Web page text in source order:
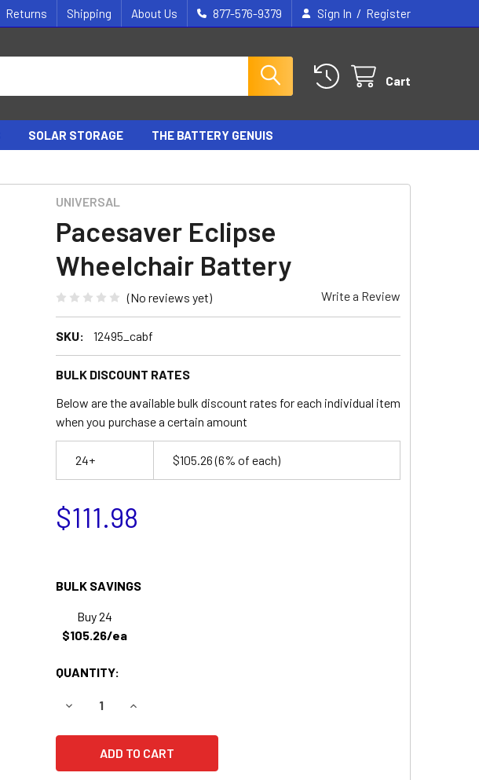
Returns Shipping About Us 877-576-9379 Sign In / Register
Cart
SOLAR STORAGE THE BATTERY GENUIS
UNIVERSAL
Pacesaver Eclipse
Wheelchair Battery
(No reviews yet) Write a Review
SKU: 12495_cabf
BULK DISCOUNT RATES
Below are the available bulk discount rates for each individual item
when you purchase a certain amount
24+ $105.26(6% of each)
$111.98
BULK SAVINGS
Buy 24
$105.26/ea
QUANTITY:
DECREASE QUANTITY OF PACESAVER ECLIPSE WHEELCHAIR BATTERY
INCREASE QUANTITY OF PACESAVER ECLIPSE WHEELCHAIR